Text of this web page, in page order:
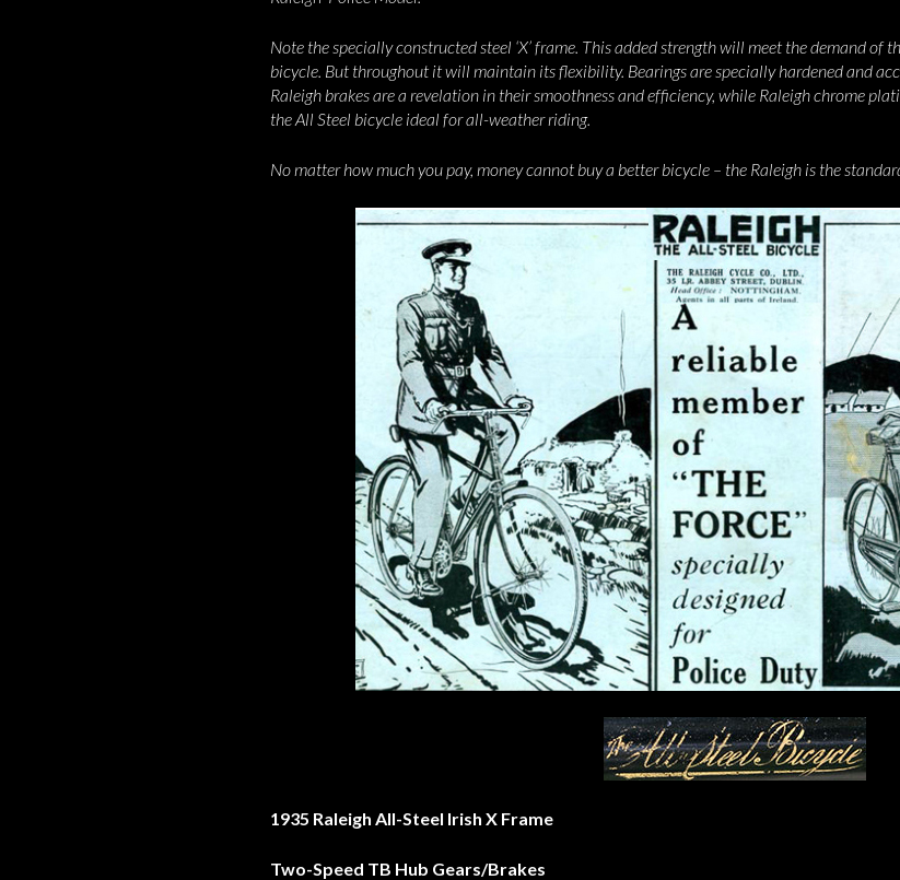
Note the specially constructed steel ‘X’ frame. This added strength will meet the demand of
bicycle. But throughout it will maintain its flexibility. Bearings are specially hardened and
Raleigh brakes are a revelation in their smoothness and efficiency, while Raleigh chrome
the All Steel bicycle ideal for all-weather riding.
No matter how much you pay, money cannot buy a better bicycle – the Raleigh is the
1935 Raleigh All-Steel Irish X Frame
Two-Speed TB Hub Gears/Brakes